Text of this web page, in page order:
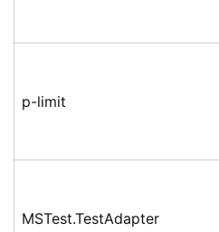
p-limit
MSTest.TestAdapter